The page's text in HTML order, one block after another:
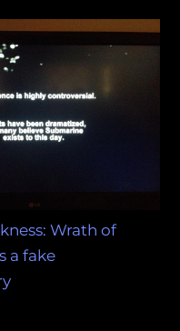
Wrath of
a fake